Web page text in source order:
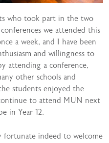
who took part in the two
we attended this
a week, and I have been
and willingness to
attending a conference,
other schools and
students enjoyed the
to attend MUN next
in Year 12.
fortunate indeed to welcome